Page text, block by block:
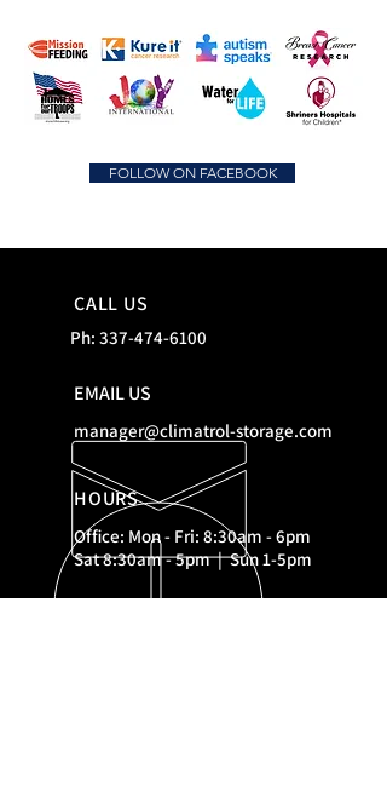
FOLLOW ON FACEBOOK
CALL US
Ph: 337-474-6100
EMAIL US
manager@climatrol-storage.com
HOURS
Office: Mon - Fri: 8:30am - 6pm
Sat 8:30am - 5pm | Sun 1-5pm